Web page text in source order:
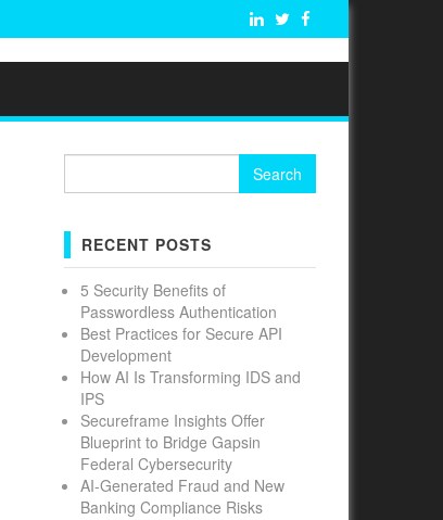
RECENT POSTS
5 Security Benefits of
Passwordless Authentication
Best Practices for Secure API
Development
How AI Is Transforming IDS and
IPS
Secureframe Insights Offer
Blueprint to Bridge Gapsin
Federal Cybersecurity
AI-Generated Fraud and New
Banking Compliance Risks